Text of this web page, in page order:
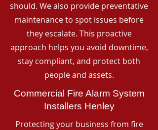
should. We also provide preventative
maintenance to spot issues before
they escalate. This proactive
approach helps you avoid downtime,
stay compliant, and protect both
people and assets.
Commercial Fire Alarm System
Installers Henley
Protecting your business from fire